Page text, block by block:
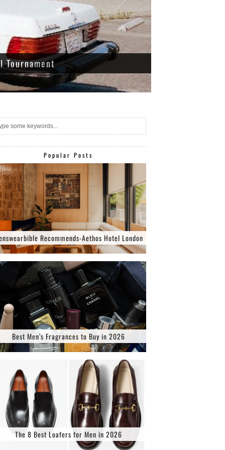
Tournament
Popular Posts
Recommends-Aethos Hotel London
Best Men’s Fragrances to Buy in 2026
The 8 Best Loafers for Men in 2026